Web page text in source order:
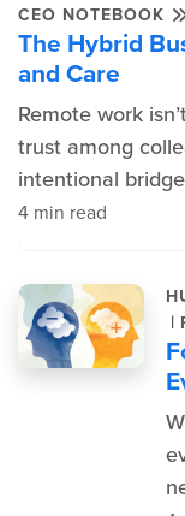
CEO NOTEBOOK
The Hybrid
and Care
Remote work
trust among
intentional
4 min read
|